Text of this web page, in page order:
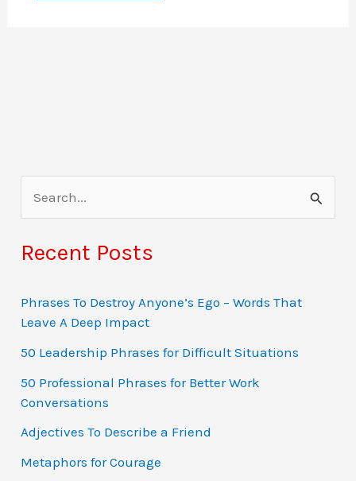
e
a
c
h
f
o
r
:
Recent Posts
Phrases To Destroy Anyone’s Ego – Words That
Leave A Deep Impact
50 Leadership Phrases for Difficult Situations
50 Professional Phrases for Better Work
Conversations
Adjectives To Describe a Friend
Metaphors for Courage